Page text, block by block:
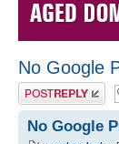
No Google
Post a reply
No Google